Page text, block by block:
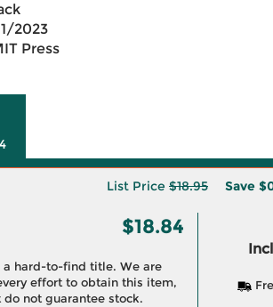
2023
Press
List Price $18.95 Save
$18.84
a hard-to-find title. We are
effort to obtain this item,
do not guarantee stock.